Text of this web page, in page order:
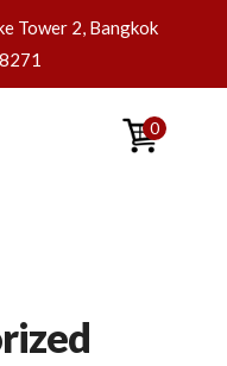
Tower 2, Bangkok
0